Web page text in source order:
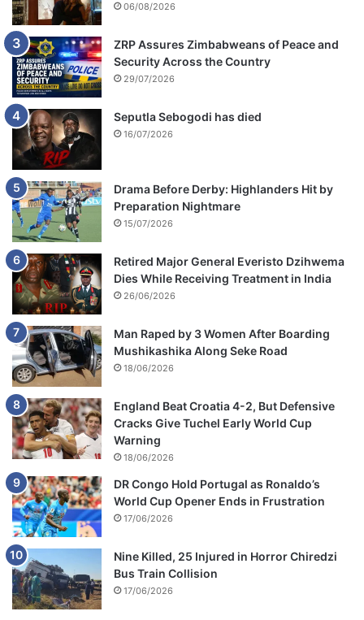
06/08/2026
ZRP Assures Zimbabweans of Peace and
Security Across the Country
29/07/2026
Seputla Sebogodi has died
16/07/2026
Drama Before Derby: Highlanders Hit by
Preparation Nightmare
15/07/2026
Retired Major General Everisto Dzihwema
Dies While Receiving Treatment in India
26/06/2026
Man Raped by 3 Women After Boarding
Mushikashika Along Seke Road
18/06/2026
England Beat Croatia 4-2, But Defensive
Cracks Give Tuchel Early World Cup
Warning
18/06/2026
DR Congo Hold Portugal as Ronaldo’s
World Cup Opener Ends in Frustration
17/06/2026
Nine Killed, 25 Injured in Horror Chiredzi
Bus Train Collision
17/06/2026